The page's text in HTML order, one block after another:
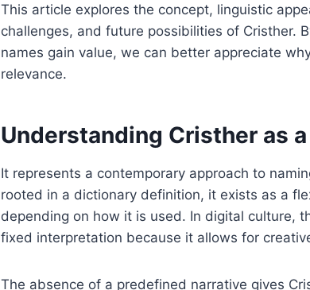
This article explores the concept, linguistic
challenges, and future possibilities of Cristher.
names gain value, we can better appreciate
relevance.
Understanding Cristher as
It represents a contemporary approach to
rooted in a dictionary definition, it exists as a
depending on how it is used. In digital culture,
fixed interpretation because it allows for
The absence of a predefined narrative gives